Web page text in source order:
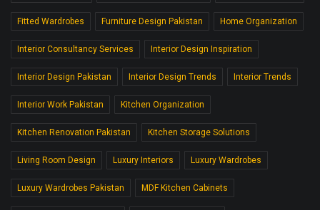
Fitted Wardrobes Furniture Design Pakistan Home Organization
Interior Consultancy Services Interior Design Inspiration
Interior Design Pakistan Interior Design Trends Interior Trends
Interior Work Pakistan Kitchen Organization
Kitchen Renovation Pakistan Kitchen Storage Solutions
Living Room Design Luxury Interiors Luxury Wardrobes
Luxury Wardrobes Pakistan MDF Kitchen Cabinets